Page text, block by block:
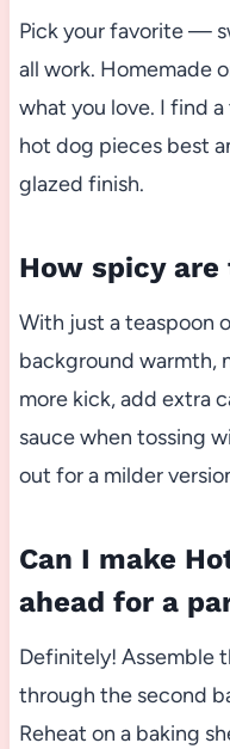
Pick your favorite —
all work. Homemade
what you love. I find
hot dog pieces best
glazed finish.
How spicy are
With just a teaspoon
background warmth,
more kick, add extra
sauce when tossing
out for a milder
Can I make
ahead for a
Definitely! Assemble
through the second
Reheat on a baking